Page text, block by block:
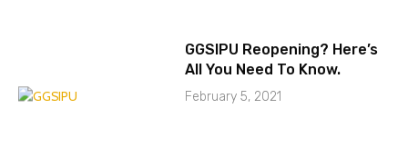
GGSIPU Reopening? Here’s
All You Need To Know.
February 5, 2021